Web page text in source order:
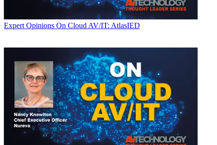
Expert Opinions On Cloud AV/IT: AtlasIED